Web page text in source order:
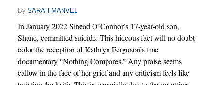
By SARAH MANVEL
In January 2022 Sinead O’Connor’s 17-year-old son,
Shane, committed suicide. This hideous fact will no doubt
color the reception of Kathryn Ferguson’s fine
documentary “Nothing Compares.” Any praise seems
callow in the face of her grief and any criticism feels like